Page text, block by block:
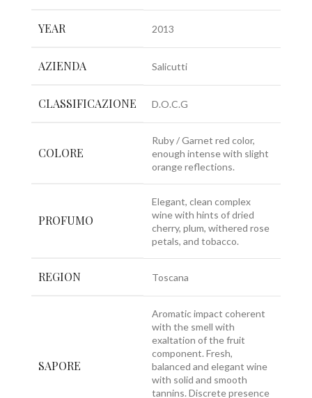
YEAR 2013
AZIENDA Salicutti
CLASSIFICAZIONE D.O.C.G
COLORE
Ruby / Garnet red color,
enough intense with slight
orange reflections.
PROFUMO
Elegant, clean complex
wine with hints of dried
cherry, plum, withered rose
petals, and tobacco.
REGION Toscana
SAPORE
Aromatic impact coherent
with the smell with
exaltation of the fruit
component. Fresh,
balanced and elegant wine
with solid and smooth
tannins. Discrete presence